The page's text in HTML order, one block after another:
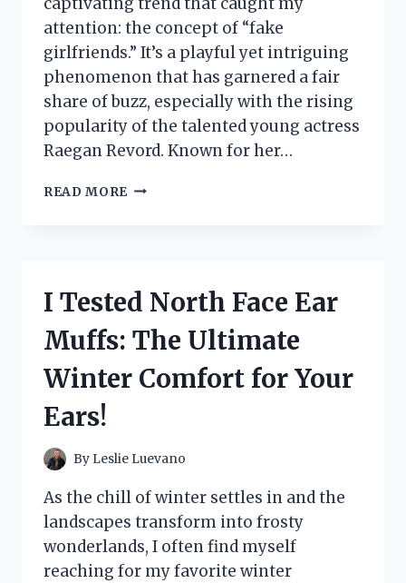
attention: the concept of “fake
girlfriends.” It’s a playful yet intriguing
phenomenon that has garnered a fair
share of buzz, especially with the rising
popularity of the talented young actress
Raegan Revord. Known for her…
READ MORE
GIRLFRIENDS:
I
FROM
I Tested North Face Ear
Muffs: The Ultimate
Winter Comfort for Your
Ears!
By Leslie Luevano
As the chill of winter settles in and the
landscapes transform into frosty
wonderlands, I often find myself
reaching for my favorite winter